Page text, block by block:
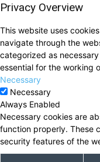
Privacy Overview
This website uses
navigate through the
categorized as
essential for the working
Necessary
Necessary
Always Enabled
Necessary cookies are
function properly. These
security features of the